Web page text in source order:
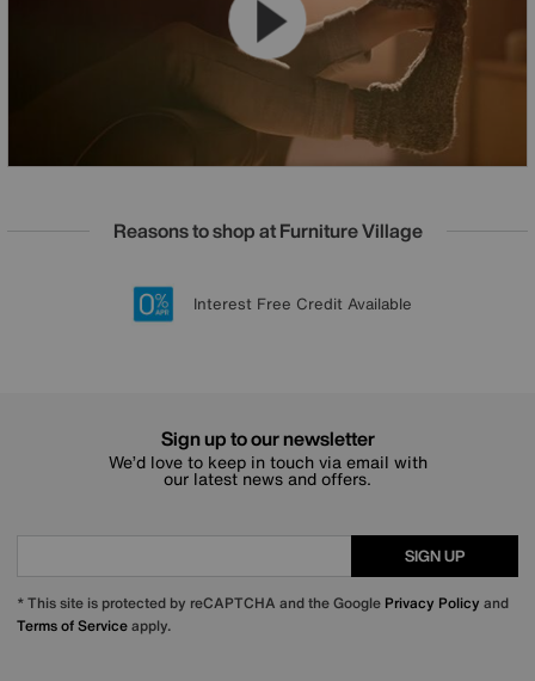
Reasons to shop at Furniture Village
20 year Structural Guarantee
Lowest Price Promise on all brands
Sign up for £50 off
Interest Free Credit Available
Sign up to our newsletter
We’d love to keep in touch via email with
our latest news and offers.
SIGN UP
* This site is protected by reCAPTCHA and the Google Privacy Policy and
Terms of Serviceapply.